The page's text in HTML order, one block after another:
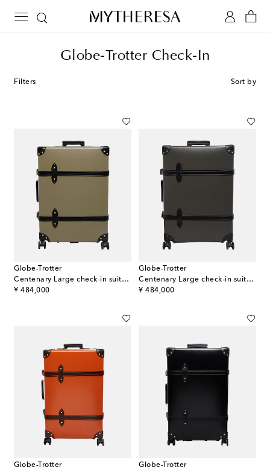
Globe-Trotter Check-In
Filters Sort by
Globe-Trotter
Centenary Large check-in suitcase
¥ 484,000
original price
Globe-Trotter
Centenary Large check-in suitcase
¥ 484,000
original price
Globe-Trotter
Globe-Trotter